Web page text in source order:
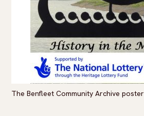
The Benfleet Community Archive poster